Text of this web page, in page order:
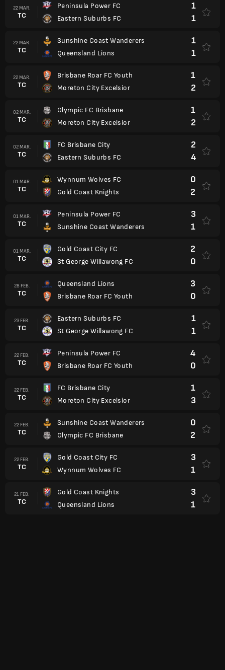
22 MAR.
TC
Peninsula Power FC
Eastern Suburbs FC
1
1
22 MAR.
TC
Sunshine Coast Wanderers
Queensland Lions
1
1
22 MAR.
TC
Brisbane Roar FC Youth
Moreton City Excelsior
1
2
02 MAR.
TC
Olympic FC Brisbane
Moreton City Excelsior
1
2
02 MAR.
TC
FC Brisbane City
Eastern Suburbs FC
2
4
01 MAR.
TC
Wynnum Wolves FC
Gold Coast Knights
0
2
01 MAR.
TC
Peninsula Power FC
Sunshine Coast Wanderers
3
1
01 MAR.
TC
Gold Coast City FC
St George Willawong FC
2
0
28 FEB.
TC
Queensland Lions
Brisbane Roar FC Youth
3
0
23 FEB.
TC
Eastern Suburbs FC
St George Willawong FC
1
1
22 FEB.
TC
Peninsula Power FC
Brisbane Roar FC Youth
4
0
22 FEB.
TC
FC Brisbane City
Moreton City Excelsior
1
3
22 FEB.
TC
Sunshine Coast Wanderers
Olympic FC Brisbane
0
2
22 FEB.
TC
Gold Coast City FC
Wynnum Wolves FC
3
1
21 FEB.
TC
Gold Coast Knights
Queensland Lions
3
1